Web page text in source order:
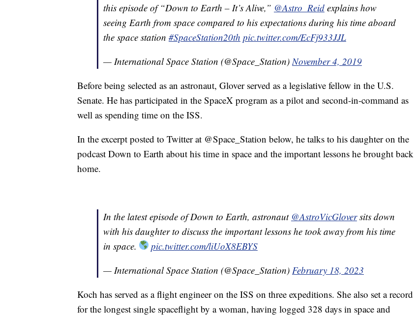
this episode of “Down to Earth – It’s Alive,” @Astro_Reid explains how
seeing Earth from space compared to his expectations during his time aboard
the space station #SpaceStation20th pic.twitter.com/EcFj933JJL
— International Space Station (@Space_Station)November 4, 2019
Before being selected as an astronaut, Glover served as a legislative fellow in the U.S.
Senate. He has participated in the SpaceX program as a pilot and second-in-command as
well as spending time on the ISS.
In the excerpt posted to Twitter at @Space_Station below, he talks to his daughter on the
podcast Down to Earth about his time in space and the important lessons he brought back
home.
In the latest episode of Down to Earth, astronaut @AstroVicGloversits down
with his daughter to discuss the important lessons he took away from his time
in space.
pic.twitter.com/liUoX8EBYS
— International Space Station (@Space_Station) February 18, 2023
Koch has served as a flight engineer on the ISS on three expeditions. She also set a record
for the longest single spaceflight by a woman, having logged 328 days in space and